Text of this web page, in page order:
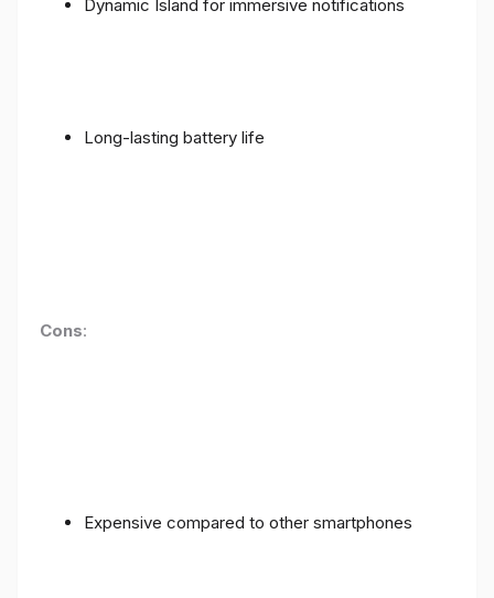
Dynamic Island for immersive notifications
Long-lasting battery life
Cons:
Expensive compared to other smartphones